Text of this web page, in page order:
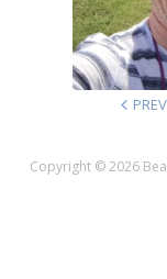
Copyright © 2026